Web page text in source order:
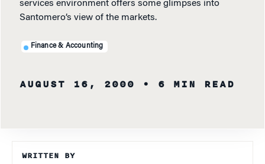
services environment offers some glimpses into
Santomero’s view of the markets.
Finance & Accounting
AUGUST 16, 2000 • 6 MIN READ
WRITTEN BY